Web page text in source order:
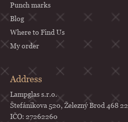
Punch marks
Blog
Where to Find Us
My order
Address
Lampglas s.r.o.
Štefánikova 520, Železný Brod 468 22
IČO: 27262260